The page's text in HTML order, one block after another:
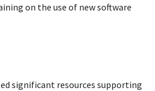
on the use of new software
significant resources supporting